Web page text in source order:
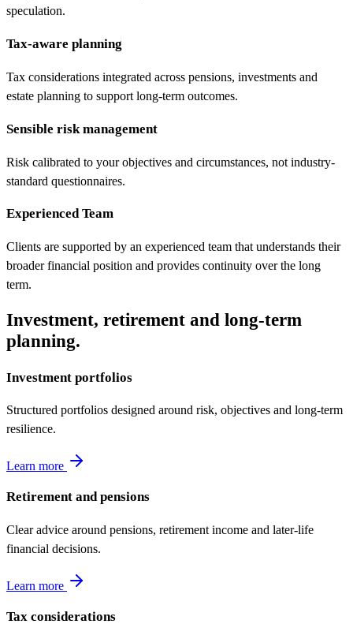
speculation.
Tax-aware planning
Tax considerations integrated across pensions, investments and
estate planning to support long-term outcomes.
Sensible risk management
Risk calibrated to your objectives and circumstances, not industry-
standard questionnaires.
Experienced Team
Clients are supported by an experienced team that understands their
broader financial position and provides continuity over the long
term.
Investment, retirement and long-term
planning.
Investment portfolios
Structured portfolios designed around risk, objectives and long-term
resilience.
Learn more
Retirement and pensions
Clear advice around pensions, retirement income and later-life
financial decisions.
Learn more
Tax considerations